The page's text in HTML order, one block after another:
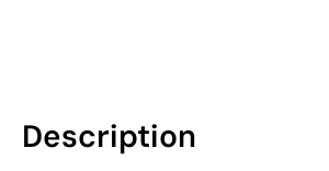
Description